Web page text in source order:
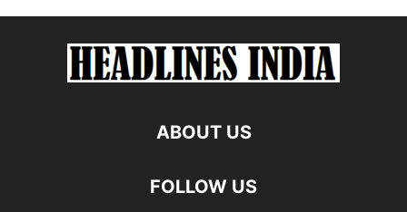
ABOUT US
FOLLOW US